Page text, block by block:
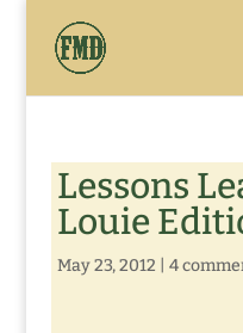
Lessons
Louie
May 23, 2012 4